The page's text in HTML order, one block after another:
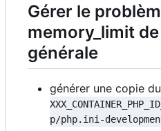
Gérer le
memory_limit
générale
générer une copie du
p/php.ini-